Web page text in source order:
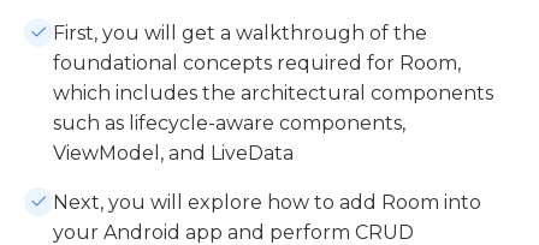
First, you will get a walkthrough of the
foundational concepts required for Room,
which includes the architectural components
such as lifecycle-aware components,
ViewModel, and LiveData
Next, you will explore how to add Room into
your Android app and perform CRUD